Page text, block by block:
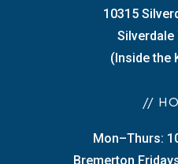
10315
Silverdale
(Inside the
//
Mon–Thurs:
Bremerton